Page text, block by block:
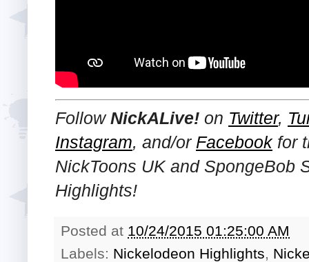
Follow NickALive! on Twitter,
Instagram, and/or Facebookfor
NickToons UK and SpongeBob
Highlights!
Posted at 10/24/2015 01:25:00 AM
Labels: Nickelodeon Highlights,